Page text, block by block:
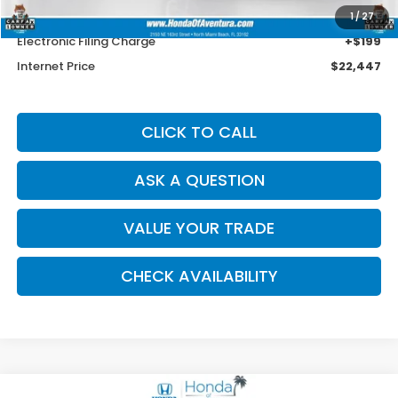
1/27
Dealer Service Charge
+$1,099
Electronic Filing Charge
+$199
Internet Price
$22,447
CLICK TO CALL
ASK A QUESTION
VALUE YOUR TRADE
CHECK AVAILABILITY